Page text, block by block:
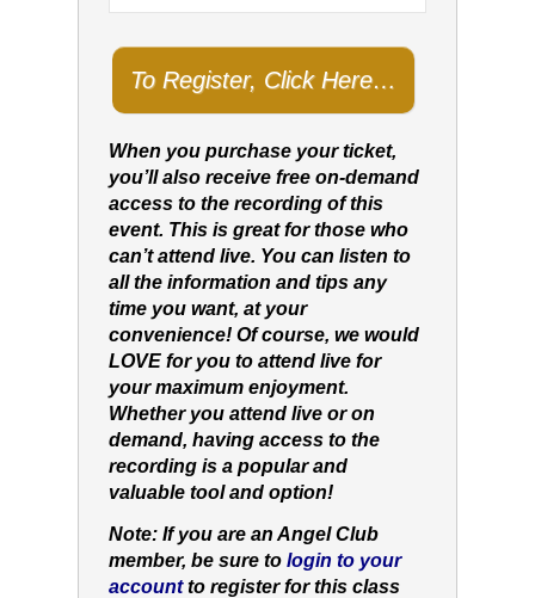
To Register, Click Here…
When you purchase your ticket,
you’ll also receive free on-demand
access to the recording of this
event. This is great for those who
can’t attend live. You can listen to
all the information and tips any
time you want, at your
convenience! Of course, we would
LOVE for you to attend live for
your maximum enjoyment.
Whether you attend live or on
demand, having access to the
recording is a popular and
valuable tool and option!
Note: If you are an Angel Club
member, be sure to login to your
accountto register for this class